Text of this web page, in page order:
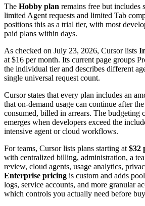
The Hobby plan remains free but includes
limited Agent requests and limited Tab
positions this as a trial tier, with most
paid plans within days.
As checked on July 23, 2026, Cursor lists
at $16 per month. Its current page groups
the individual tier and describes different
single universal request count.
Cursor states that every plan includes an
that on-demand usage can continue after
consumed, billed in arrears. The budgeting
emerges when developers exceed the
intensive agent or cloud workflows.
For teams, Cursor lists plans starting at $32
with centralized billing, administration, a
review, cloud agents, usage analytics,
Enterprise pricing is custom and adds
logs, service accounts, and more granular
which controls you actually need before